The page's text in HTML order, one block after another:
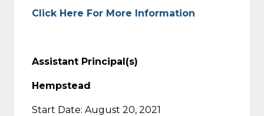
Click Here For More Information
Assistant Principal(s)
Hempstead
Start Date: August 20, 2021